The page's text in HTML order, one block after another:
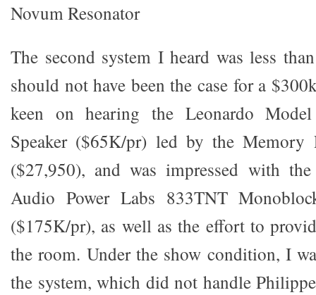
Novum Resonator
The second system I heard was less
should not have been the case for a
keen on hearing the Leonardo
Speaker ($65K/pr) led by the Memory
($27,950), and was impressed with
Audio Power Labs 833TNT
($175K/pr), as well as the effort to
the room. Under the show condition, I
the system, which did not handle